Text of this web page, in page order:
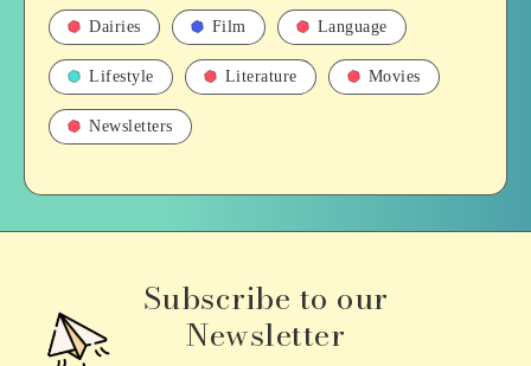
Dairies Film Language
Lifestyle Literature Movies
Newsletters
Subscribe to our
Newsletter